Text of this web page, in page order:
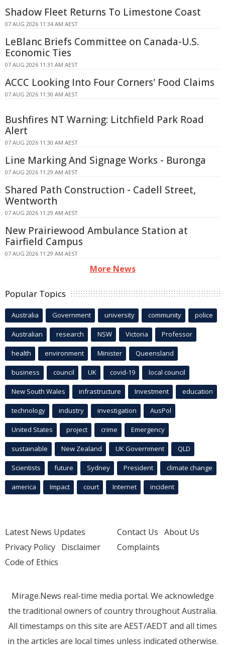
Shadow Fleet Returns To Limestone Coast
07 AUG 2026 11:34 AM AEST
LeBlanc Briefs Committee on Canada-U.S.
Economic Ties
07 AUG 2026 11:31 AM AEST
ACCC Looking Into Four Corners' Food Claims
07 AUG 2026 11:30 AM AEST
Bushfires NT Warning: Litchfield Park Road
Alert
07 AUG 2026 11:30 AM AEST
Line Marking And Signage Works - Buronga
07 AUG 2026 11:29 AM AEST
Shared Path Construction - Cadell Street,
Wentworth
07 AUG 2026 11:29 AM AEST
New Prairiewood Ambulance Station at
Fairfield Campus
07 AUG 2026 11:29 AM AEST
More News
Popular Topics
Australia Government university community police
Australian research NSW Victoria Professor
health environment Minister Queensland
business council UK covid-19 local council
New South Wales infrastructure Investment education
technology industry investigation AusPol
United States project crime Emergency
sustainable New Zealand UK Government QLD
Scientists future Sydney President climate change
america Impact court Internet incident
Latest News Updates
Privacy Policy Disclaimer
Code of Ethics
Contact Us About Us
Complaints
Mirage.News real-time media portal. We acknowledge
the traditional owners of country throughout Australia.
All timestamps on this site are AEST/AEDT and all times
in the articles are local times unless indicated otherwise.